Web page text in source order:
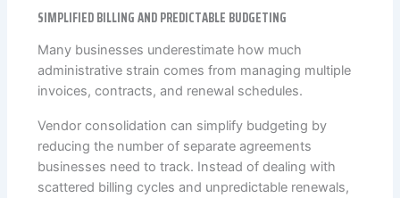
SIMPLIFIED BILLING AND PREDICTABLE BUDGETING
Many businesses underestimate how much
administrative strain comes from managing multiple
invoices, contracts, and renewal schedules.
Vendor consolidation can simplify budgeting by
reducing the number of separate agreements
businesses need to track. Instead of dealing with
scattered billing cycles and unpredictable renewals,